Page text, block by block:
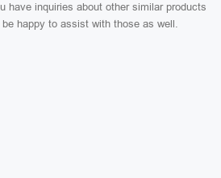
have inquiries about other similar products
be happy to assist with those as well.